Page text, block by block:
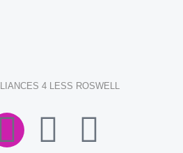
4 LESS ROSWELL
I E W